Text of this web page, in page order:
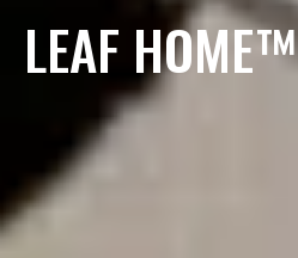
LEAF HOME™